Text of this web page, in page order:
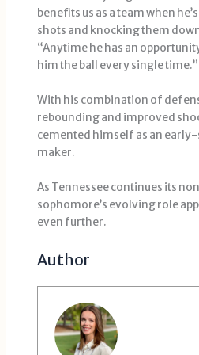
benefits us as a team when
shots and knocking them
“Anytime he has an
him the ball every single time.”
With his combination of
rebounding and improved
cemented himself as an
maker.
As Tennessee continues its
sophomore’s evolving role
even further.
Author